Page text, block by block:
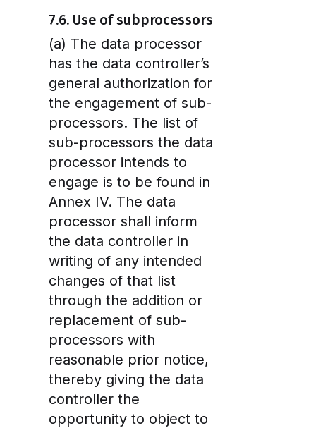
7.6. Use of subprocessors
(a) The data processor
has the data controller’s
general authorization for
the engagement of sub-
processors. The list of
sub-processors the data
processor intends to
engage is to be found in
Annex IV. The data
processor shall inform
the data controller in
writing of any intended
changes of that list
through the addition or
replacement of sub-
processors with
reasonable prior notice,
thereby giving the data
controller the
opportunity to object to